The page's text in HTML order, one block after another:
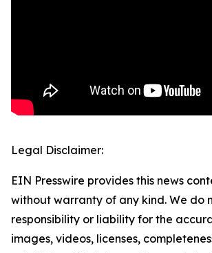
Legal Disclaimer:
EIN Presswire provides this news
without warranty of any kind. We do
responsibility or liability for the
images, videos, licenses,